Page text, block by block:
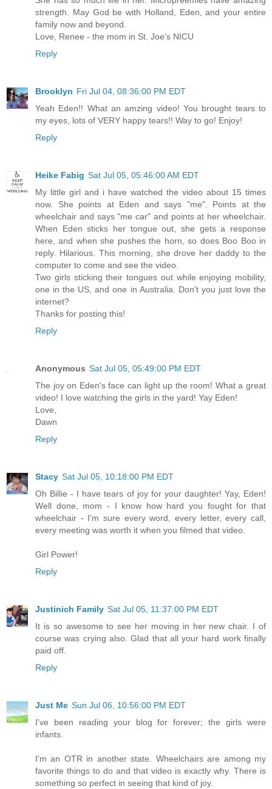
strength. May God be with Holland, Eden, and your entire
family now and beyond.
Love, Renee - the mom in St. Joe's NICU
Reply
Brooklyn Fri Jul 04, 08:36:00 PM EDT
Yeah Eden!! What an amzing video! You brought tears to
my eyes, lots of VERY happy tears!! Way to go! Enjoy!
Reply
Heike Fabig Sat Jul 05, 05:46:00 AM EDT
My little girl and i have watched the video about 15 times
now. She points at Eden and says "me". Points at the
wheelchair and says "me car" and points at her wheelchair.
When Eden sticks her tongue out, she gets a response
here, and when she pushes the horn, so does Boo Boo in
reply. Hilarious. This morning, she drove her daddy to the
computer to come and see the video.
Two girls sticking their tongues out while enjoying mobility,
one in the US, and one in Australia. Don't you just love the
internet?
Thanks for posting this!
Reply
Anonymous Sat Jul 05, 05:49:00 PM EDT
The joy on Eden's face can light up the room! What a great
video! I love watching the girls in the yard! Yay Eden!
Love,
Dawn
Reply
Stacy Sat Jul 05, 10:18:00 PM EDT
Oh Billie - I have tears of joy for your daughter! Yay, Eden!
Well done, mom - I know how hard you fought for that
wheelchair - I'm sure every word, every letter, every call,
every meeting was worth it when you filmed that video.
Girl Power!
Reply
Justinich Family Sat Jul 05, 11:37:00 PM EDT
It is so awesome to see her moving in her new chair. I of
course was crying also. Glad that all your hard work finally
paid off.
Reply
Just Me Sun Jul 06, 10:56:00 PM EDT
I've been reading your blog for forever; the girls were
infants.
I'm an OTR in another state. Wheelchairs are among my
favorite things to do and that video is exactly why. There is
something so perfect in seeing that kind of joy.